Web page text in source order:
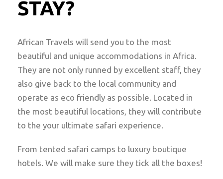
STAY?
African Travels will send you to the most
beautiful and unique accommodations in Africa.
They are not only runned by excellent staff, they
also give back to the local community and
operate as eco friendly as possible. Located in
the most beautiful locations, they will contribute
to the your ultimate safari experience.
From tented safari camps to luxury boutique
hotels. We will make sure they tick all the boxes!